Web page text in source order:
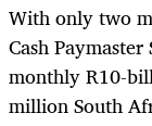
With only two
Cash
monthly R10-
million South